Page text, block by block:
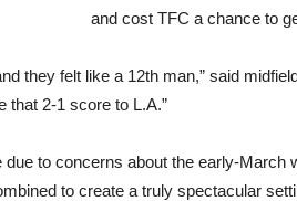
and cost TFC a chance to
they felt like a 12th man,” said
that 2-1 score to L.A.”
to concerns about the early-March
to create a truly spectacular